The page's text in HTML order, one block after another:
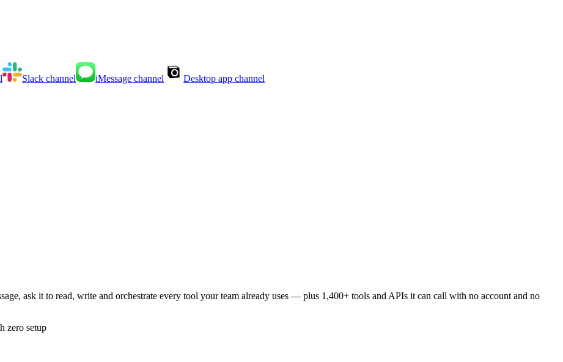
Slack channel iMessage channel Desktop app channel
ask it to read, write and orchestrate every tool your team already uses — plus 1,400+ tools and APIs it can call with no account and no
zero setup